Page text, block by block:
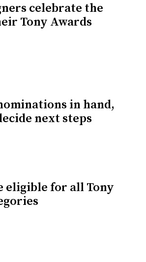
celebrate the
Tony Awards
in hand,
next steps
eligible for all Tony